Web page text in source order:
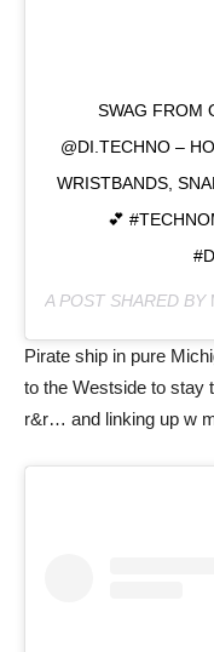
SWAG FROM
@DI.TECHNO –
WRISTBANDS,
💕
A POST SHARED BY
Pirate ship in pure
to the Westside to stay
r&r… and linking up w